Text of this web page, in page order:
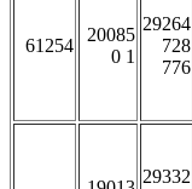
61254
20085
0 1
29264
728
776
29332